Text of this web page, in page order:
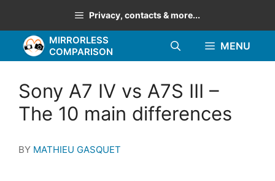
to
content
Privacy, contacts & more...
MIRRORLESS
COMPARISON
MENU
Sony A7 IV vs A7S III –
The 10 main differences
BY MATHIEU GASQUET